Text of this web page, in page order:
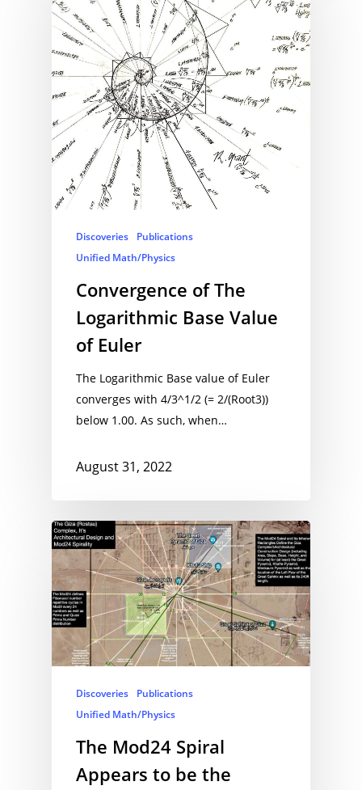
Discoveries
Publications
Unified Math/Physics
Convergence of The
Logarithmic Base Value
of Euler
The Logarithmic Base value of Euler
converges with 4/3^1/2 (= 2/(Root3))
below 1.00. As such, when…
August 31, 2022
Discoveries
Publications
Unified Math/Physics
The Mod24 Spiral
Appears to be the